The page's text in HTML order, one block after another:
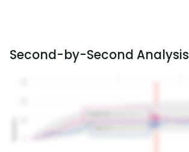
Second-by-Second Analysis